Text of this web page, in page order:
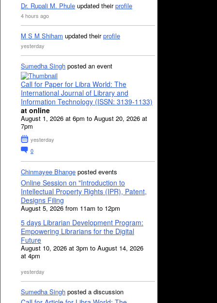
Dr. Rupali M. Phule updated theirprofile
4 hours ago
M S M Shiham updated theirprofile
yesterday
Sumedha Singh posted an event
Call for Paper for Libra World: The
International Journal of Library and
Information Technology (ISSN: 3139-1133)
at online
August 1, 2026 at 6pm to August 20, 2026 at
7pm
yesterday
0
Chinmayee Bhange posted events
Online Session on "Introduction to
Intellectual Property Rights (IPR), Patent,
Designs Filing
August 5, 2026 from 11am to 12pm
5 days Librarian Development Program:
Empowering Librarians for the Digital
Future
August 10, 2026 at 3pm to August 14, 2026
at 4pm
yesterday
Sumedha Singh posted a discussion